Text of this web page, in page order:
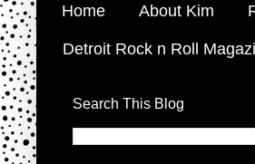
Home About Kim
Detroit Rock n Roll
Search This Blog